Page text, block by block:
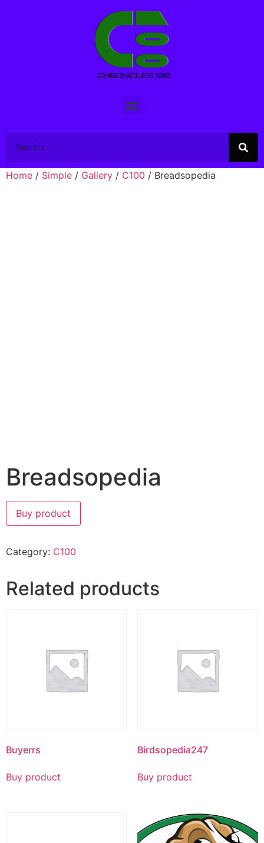
Home / Simple / Gallery / C100 / Breadsopedia
Breadsopedia
Buy product
Category: C100
Related products
Buyerrs
Buy product
Birdsopedia247
Buy product